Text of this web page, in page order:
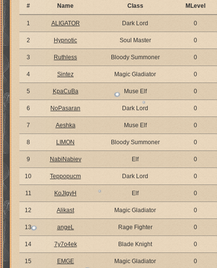
# Name Class MLevel
1 ALIGATOR Dark Lord 0
2 Hypnotic Soul Master 0
3 Ruthless Bloody Summoner 0
4 Sintez Magic Gladiator 0
5 KpaCuBa Muse Elf 0
6 NoPasaran Dark Lord 0
7 Aeshka Muse Elf 0
8 LIMON Bloody Summoner 0
9 NabiNabiev Elf 0
10 Teppopucm Dark Lord 0
11 KoJIgyH Elf 0
12 Alikast Magic Gladiator 0
13 angeL Rage Fighter 0
14 7y7o4ek Blade Knight 0
15 EMGE Magic Gladiator 0